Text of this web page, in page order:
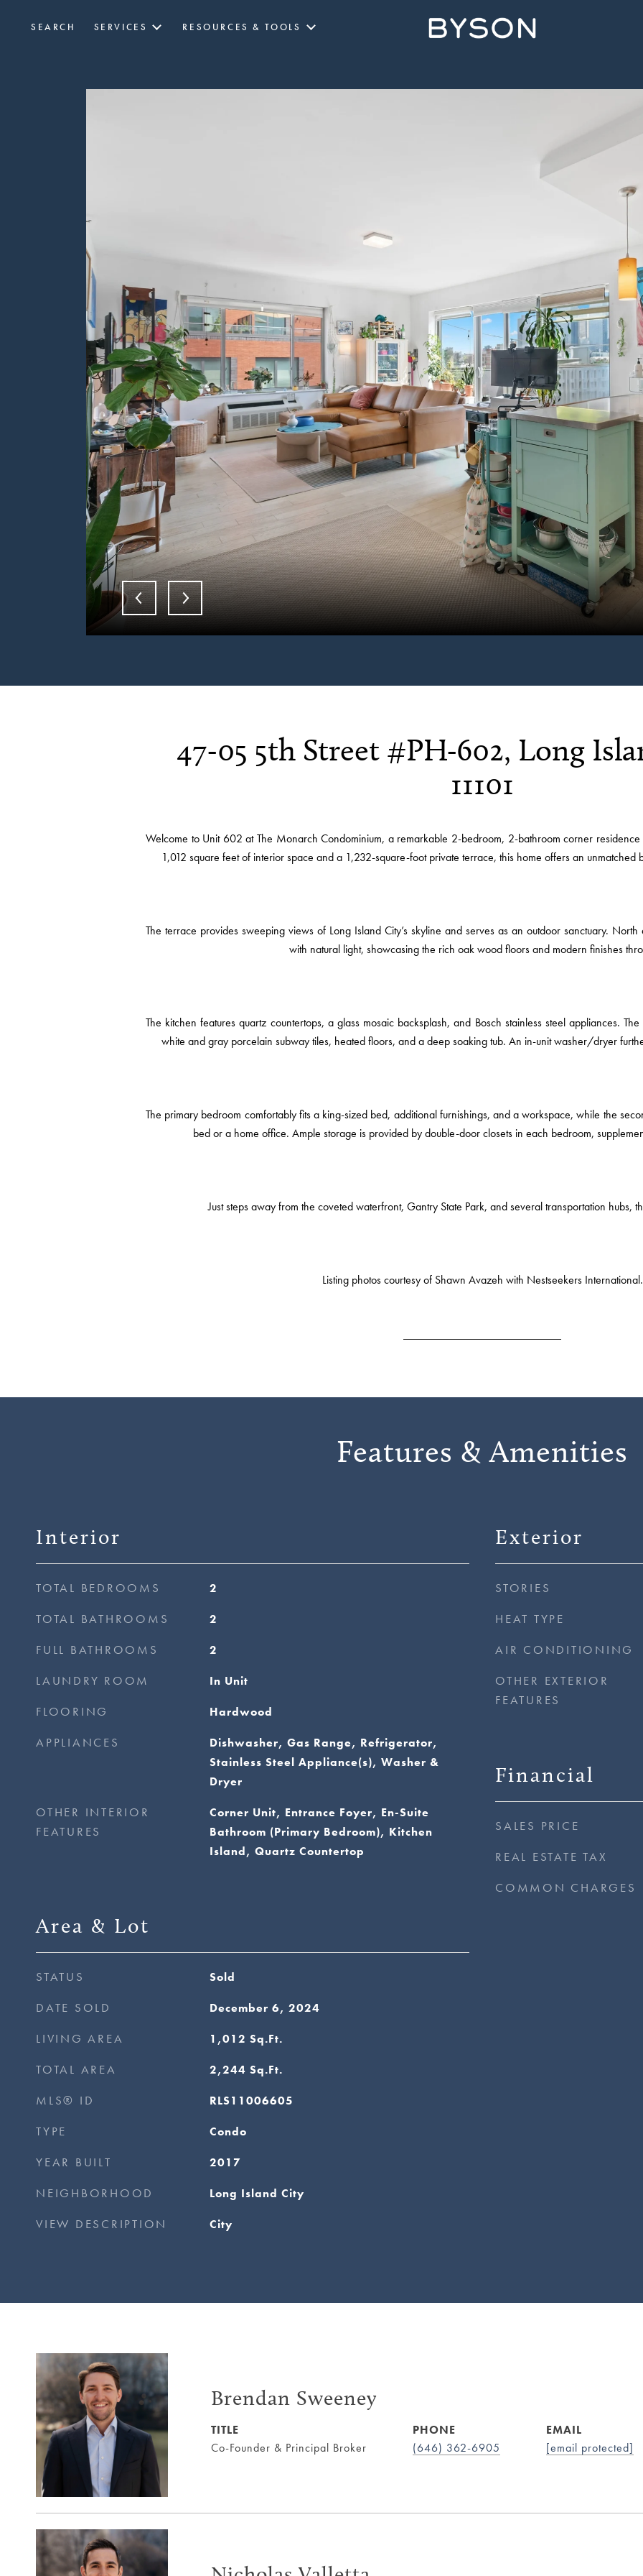
SEARCH SERVICES RESOURCES & TOOLS
47-05 5th Street #PH-602, Long
11101
Welcome to Unit 602 at The Monarch Condominium, a remarkable 2-bedroom, 2-bathroom corner residence
1,012 square feet of interior space and a 1,232-square-foot private terrace, this home offers an
The terrace provides sweeping views of Long Island City’s skyline and serves as an outdoor sanctuary.
with natural light, showcasing the rich oak wood floors and modern finishes
The kitchen features quartz countertops, a glass mosaic backsplash, and Bosch stainless steel appliances.
white and gray porcelain subway tiles, heated floors, and a deep soaking tub. An in-unit washer/dryer
The primary bedroom comfortably fits a king-sized bed, additional furnishings, and a workspace, while the
bed or a home office. Ample storage is provided by double-door closets in each bedroom,
Just steps away from the coveted waterfront, Gantry State Park, and several transportation hubs,
Listing photos courtesy of Shawn Avazeh with Nestseekers International.
Features & Amenities
Interior
TOTAL BEDROOMS 2
TOTAL BATHROOMS 2
FULL BATHROOMS 2
LAUNDRY ROOM In Unit
FLOORING Hardwood
APPLIANCES
Dishwasher, Gas Range, Refrigerator,
Stainless Steel Appliance(s), Washer &
Dryer
OTHER INTERIOR
FEATURES
Corner Unit, Entrance Foyer, En-Suite
Bathroom (Primary Bedroom), Kitchen
Island, Quartz Countertop
Area & Lot
STATUS Sold
DATE SOLD December 6, 2024
LIVING AREA 1,012 Sq.Ft.
TOTAL AREA 2,244 Sq.Ft.
MLS® ID RLS11006605
TYPE Condo
YEAR BUILT 2017
NEIGHBORHOOD Long Island City
VIEW DESCRIPTION City
Exterior
STORIES
HEAT TYPE
AIR CONDITIONING
OTHER EXTERIOR
FEATURES
Financial
SALES PRICE
REAL ESTATE TAX
COMMON CHARGES
Brendan Sweeney
TITLE
Co-Founder & Principal Broker
PHONE
(646) 362-6905
EMAIL
[email protected]